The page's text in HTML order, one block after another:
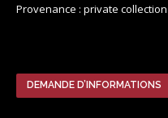
Provenance : private collection
DEMANDE D’INFORMATIONS